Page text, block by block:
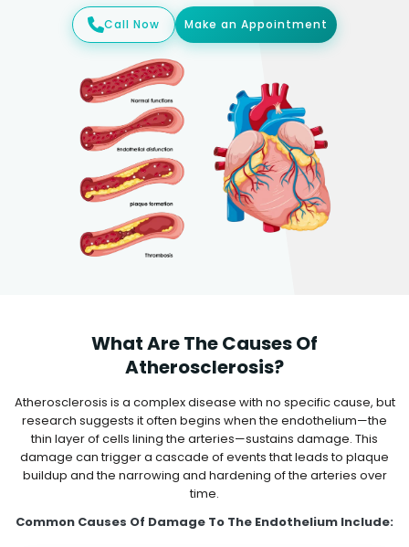
Call Now Make an Appointment
What Are The Causes Of
Atherosclerosis?
Atherosclerosis is a complex disease with no specific cause, but
research suggests it often begins when the endothelium—the
thin layer of cells lining the arteries—sustains damage. This
damage can trigger a cascade of events that leads to plaque
buildup and the narrowing and hardening of the arteries over
time.
Common Causes Of Damage To The Endothelium Include: